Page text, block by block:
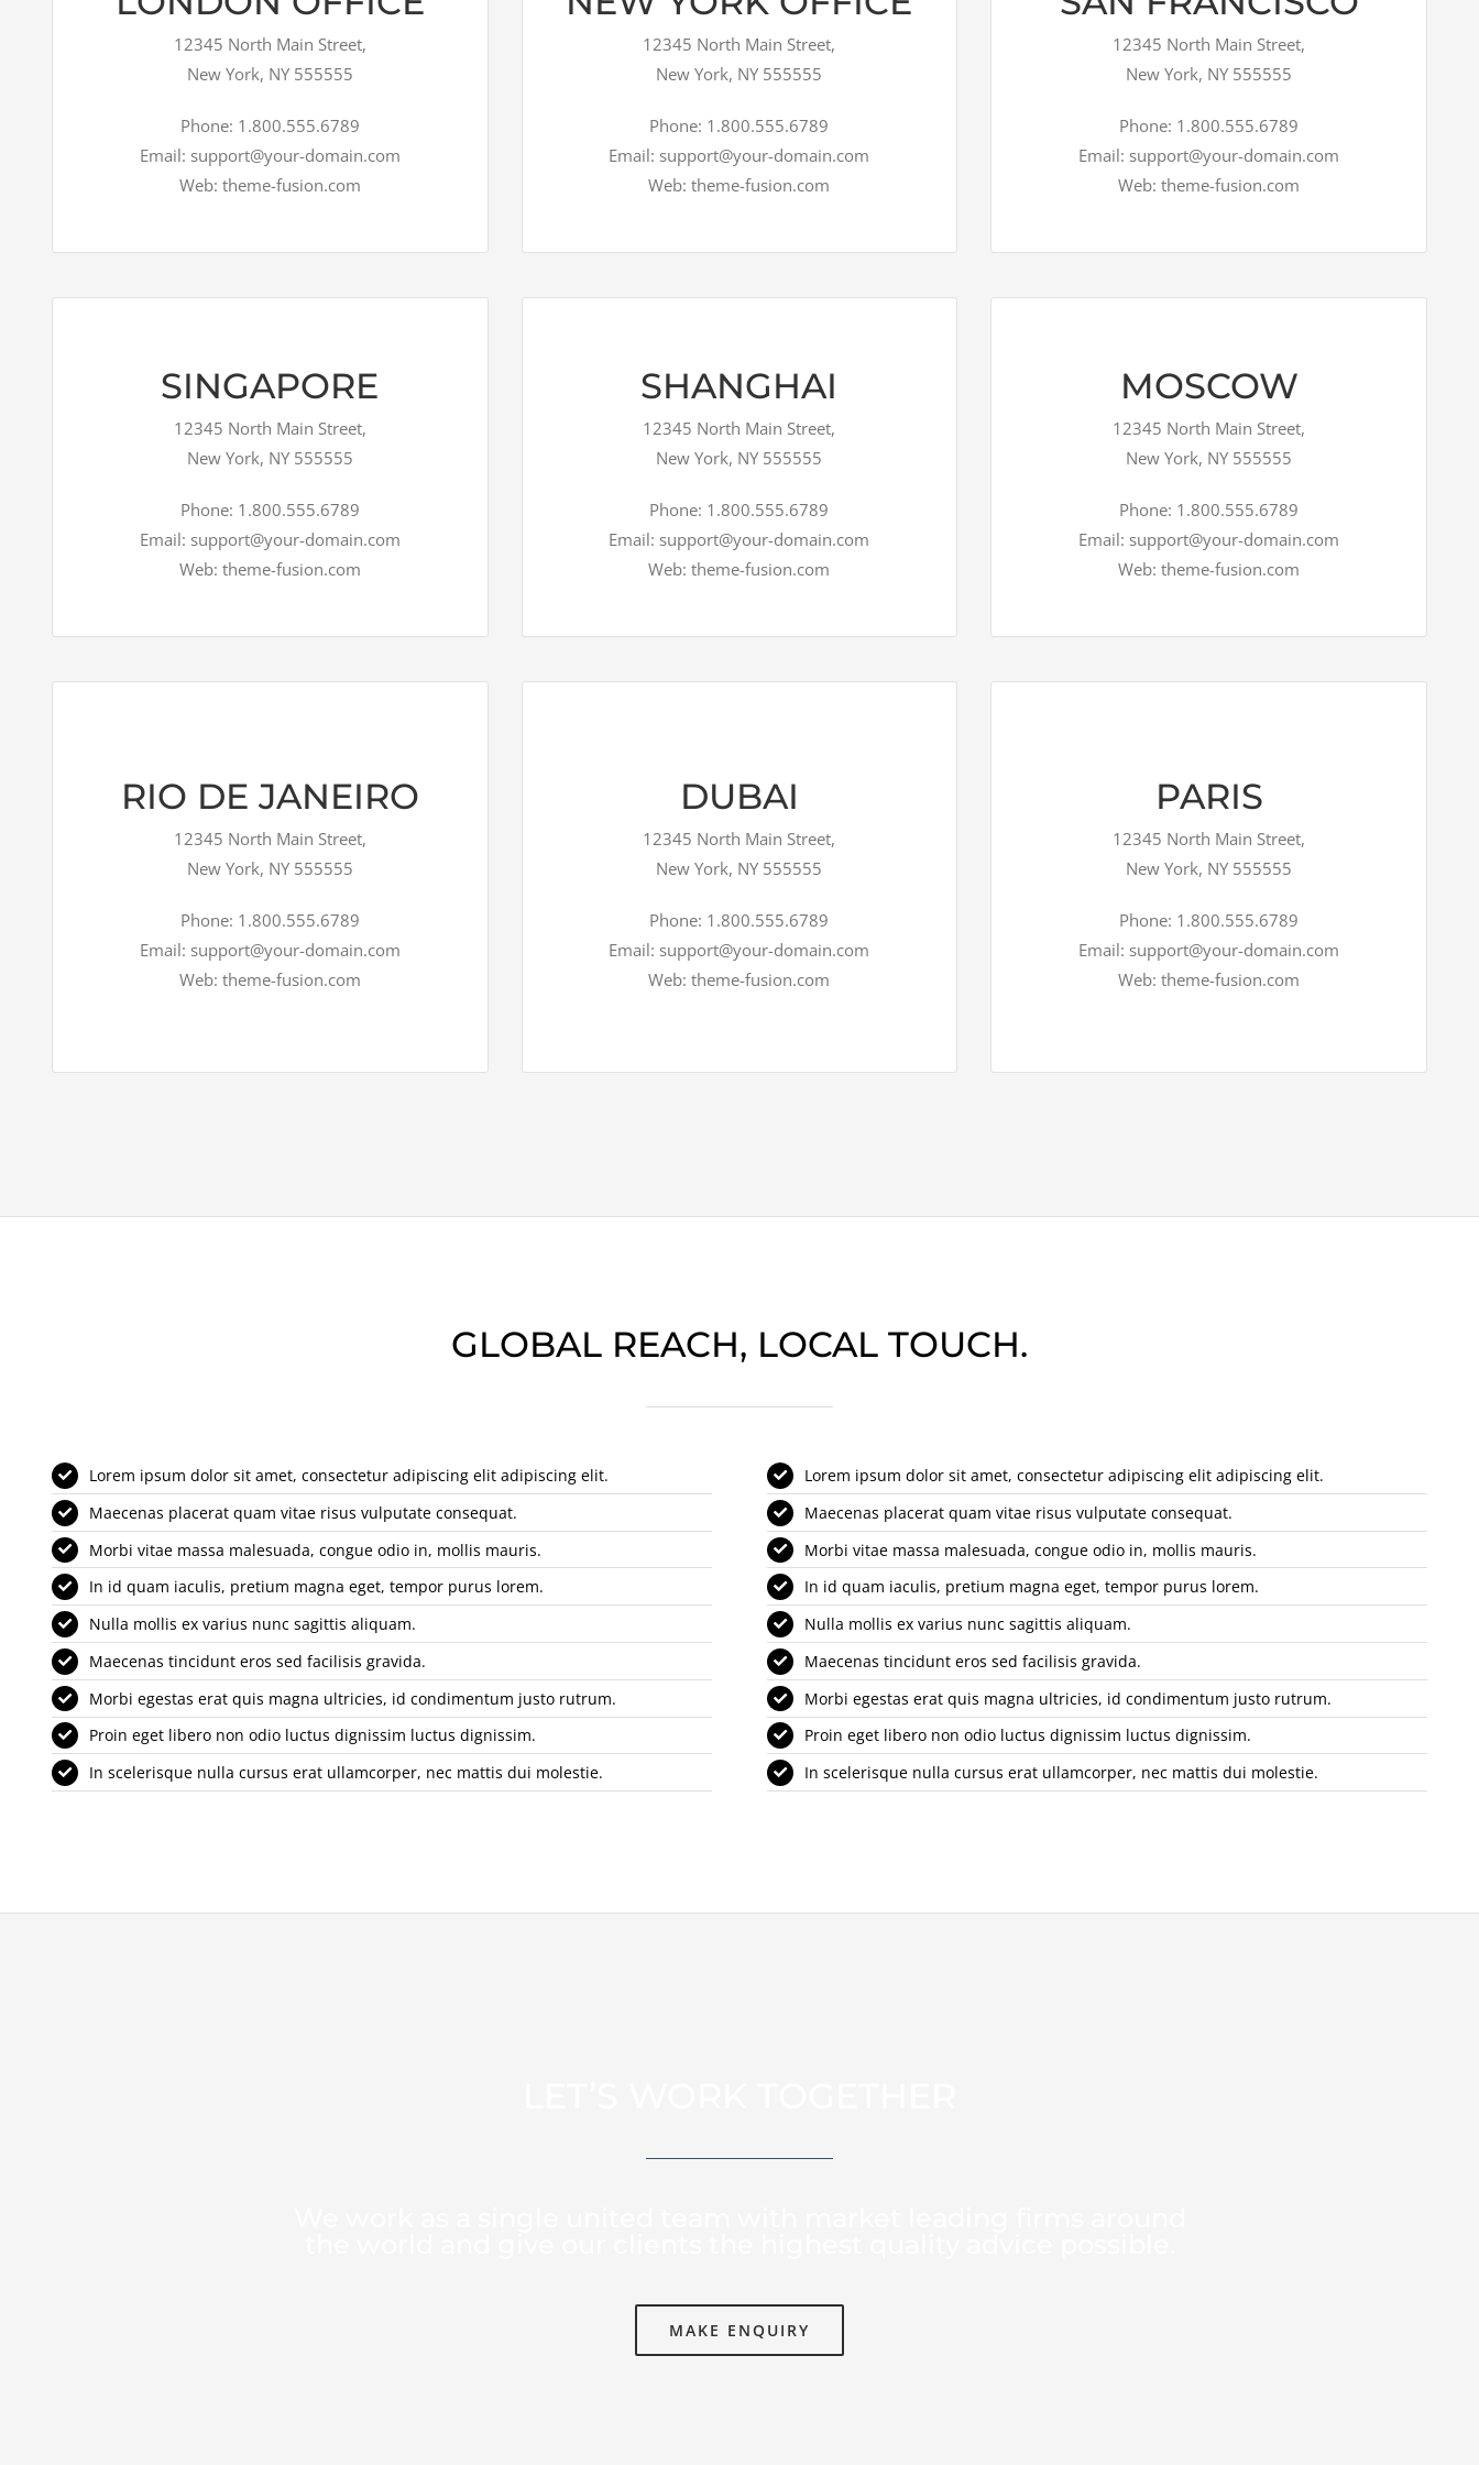
12345 North Main Street,
New York, NY 555555
Phone: 1.800.555.6789
Email: support@your-domain.com
Web: theme-fusion.com
12345 North Main Street,
New York, NY 555555
Phone: 1.800.555.6789
Email: support@your-domain.com
Web: theme-fusion.com
12345 North Main Street,
New York, NY 555555
Phone: 1.800.555.6789
Email: support@your-domain.com
Web: theme-fusion.com
SINGAPORE
12345 North Main Street,
New York, NY 555555
Phone: 1.800.555.6789
Email: support@your-domain.com
Web: theme-fusion.com
SHANGHAI
12345 North Main Street,
New York, NY 555555
Phone: 1.800.555.6789
Email: support@your-domain.com
Web: theme-fusion.com
MOSCOW
12345 North Main Street,
New York, NY 555555
Phone: 1.800.555.6789
Email: support@your-domain.com
Web: theme-fusion.com
RIO DE JANEIRO
12345 North Main Street,
New York, NY 555555
Phone: 1.800.555.6789
Email: support@your-domain.com
Web: theme-fusion.com
DUBAI
12345 North Main Street,
New York, NY 555555
Phone: 1.800.555.6789
Email: support@your-domain.com
Web: theme-fusion.com
PARIS
12345 North Main Street,
New York, NY 555555
Phone: 1.800.555.6789
Email: support@your-domain.com
Web: theme-fusion.com
GLOBAL REACH, LOCAL TOUCH.
Lorem ipsum dolor sit amet, consectetur adipiscing elit adipiscing elit.
Maecenas placerat quam vitae risus vulputate consequat.
Morbi vitae massa malesuada, congue odio in, mollis mauris.
In id quam iaculis, pretium magna eget, tempor purus lorem.
Nulla mollis ex varius nunc sagittis aliquam.
Maecenas tincidunt eros sed facilisis gravida.
Morbi egestas erat quis magna ultricies, id condimentum justo rutrum.
Proin eget libero non odio luctus dignissim luctus dignissim.
In scelerisque nulla cursus erat ullamcorper, nec mattis dui molestie.
Lorem ipsum dolor sit amet, consectetur adipiscing elit adipiscing elit.
Maecenas placerat quam vitae risus vulputate consequat.
Morbi vitae massa malesuada, congue odio in, mollis mauris.
In id quam iaculis, pretium magna eget, tempor purus lorem.
Nulla mollis ex varius nunc sagittis aliquam.
Maecenas tincidunt eros sed facilisis gravida.
Morbi egestas erat quis magna ultricies, id condimentum justo rutrum.
Proin eget libero non odio luctus dignissim luctus dignissim.
In scelerisque nulla cursus erat ullamcorper, nec mattis dui molestie.
MAKE ENQUIRY